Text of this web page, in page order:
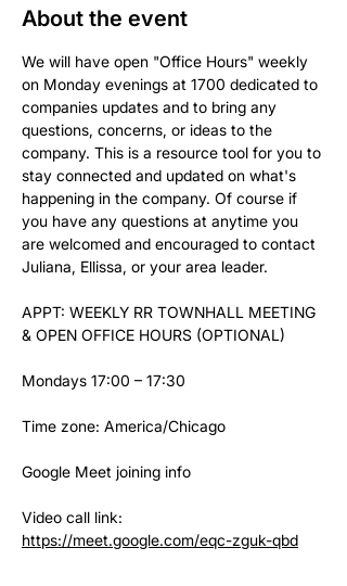
About the event
We will have open "Office Hours" weekly
on Monday evenings at 1700 dedicated to
companies updates and to bring any
questions, concerns, or ideas to the
company. This is a resource tool for you to
stay connected and updated on what's
happening in the company. Of course if
you have any questions at anytime you
are welcomed and encouraged to contact
Juliana, Ellissa, or your area leader.
APPT: WEEKLY RR TOWNHALL MEETING
& OPEN OFFICE HOURS (OPTIONAL)
Mondays 17:00 – 17:30
Time zone: America/Chicago
Google Meet joining info
Video call link:
https://meet.google.com/eqc-zguk-qbd